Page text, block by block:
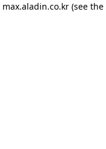
max.aladin.co.kr (see the